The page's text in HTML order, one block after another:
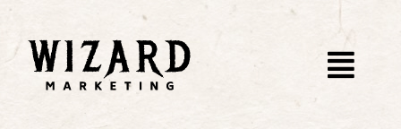
Skip
content